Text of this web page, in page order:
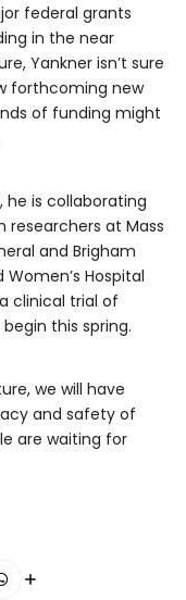
federal grants
in the near
Yankner isn’t sure
forthcoming new
of funding might
he is collaborating
researchers at Mass
and Brigham
Women’s Hospital
clinical trial of
this spring.
we will have
and safety of
are waiting for